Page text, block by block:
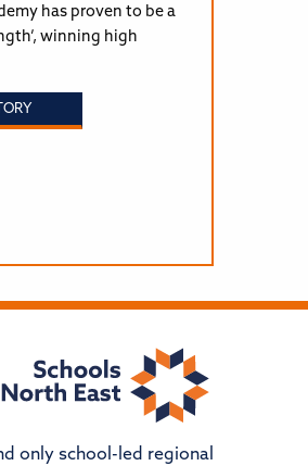
has proven to be a
winning high
only school-led regional